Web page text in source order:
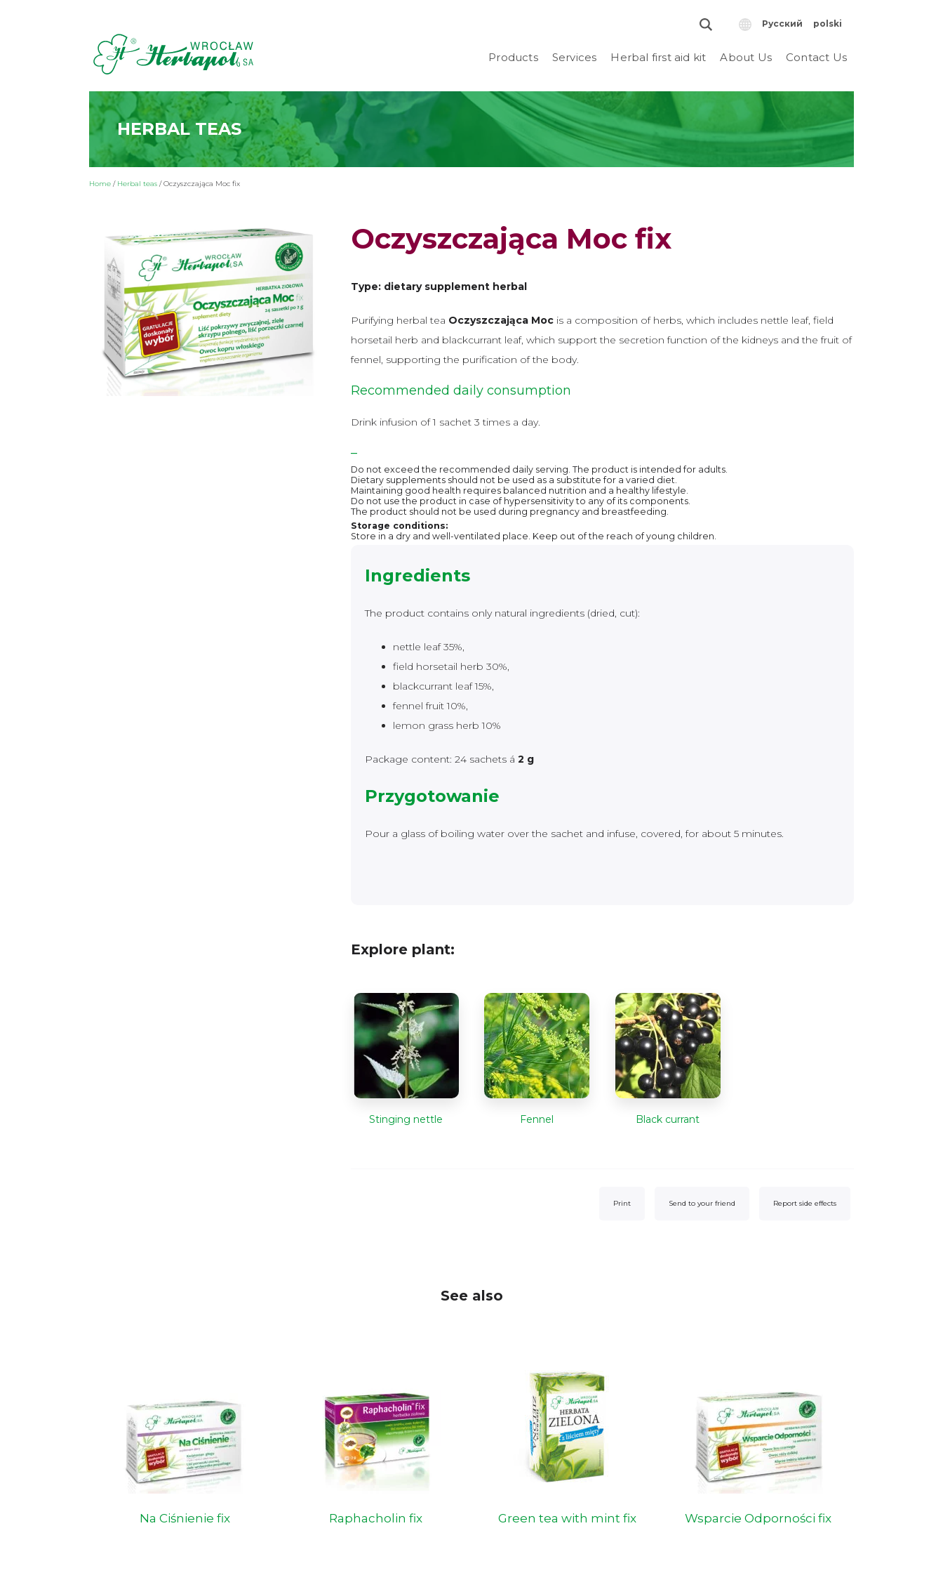
Русский polski
Products Services Herbal first aid kit About Us Contact Us
HERBAL TEAS
Home / Herbal teas /Oczyszczająca Moc fix
Oczyszczająca Moc fix
Type: dietary supplement herbal
Purifying herbal tea Oczyszczająca Moc is a composition of herbs, which includes nettle leaf, field
horsetail herb and blackcurrant leaf, which support the secretion function of the kidneys and the fruit of
fennel, supporting the purification of the body.
Recommended daily consumption
Drink infusion of 1 sachet 3 times a day.
–
Do not exceed the recommended daily serving. The product is intended for adults.
Dietary supplements should not be used as a substitute for a varied diet.
Maintaining good health requires balanced nutrition and a healthy lifestyle.
Do not use the product in case of hypersensitivity to any of its components.
The product should not be used during pregnancy and breastfeeding.
Storage conditions:
Store in a dry and well-ventilated place. Keep out of the reach of young children.
Ingredients
The product contains only natural ingredients (dried, cut):
nettle leaf 35%,
field horsetail herb 30%,
blackcurrant leaf 15%,
fennel fruit 10%,
lemon grass herb 10%
Package content: 24 sachets á2 g
Przygotowanie
Pour a glass of boiling water over the sachet and infuse, covered, for about 5 minutes.
Explore plant:
Stinging nettle Fennel Black currant
Print Send to your friend Report side effects
See also
Na Ciśnienie fix Raphacholin fix Green tea with mint fix Wsparcie Odporności fix